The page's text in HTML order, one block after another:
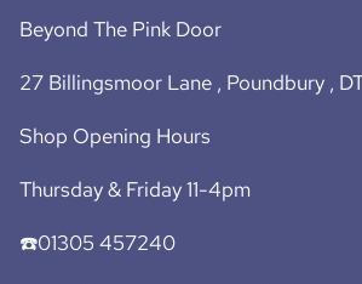
Beyond The Pink Door
27 Billingsmoor Lane , Poundbury ,
Shop Opening Hours
Thursday & Friday 11-4pm
☎️01305 457240